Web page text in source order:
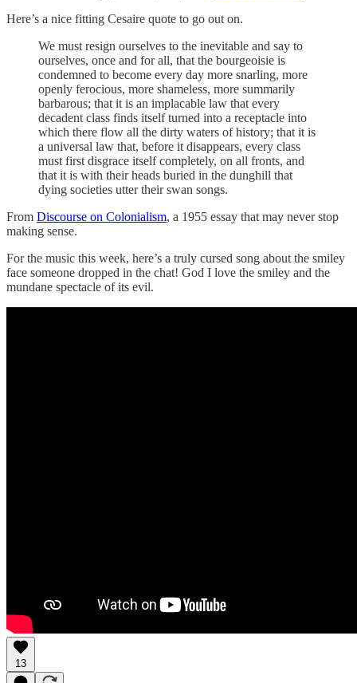
Here’s a nice fitting Cesaire quote to go out on.
We must resign ourselves to the inevitable and say to
ourselves, once and for all, that the bourgeoisie is
condemned to become every day more snarling, more
openly ferocious, more shameless, more summarily
barbarous; that it is an implacable law that every
decadent class finds itself turned into a receptacle into
which there flow all the dirty waters of history; that it is
a universal law that, before it disappears, every class
must first disgrace itself completely, on all fronts, and
that it is with their heads buried in the dunghill that
dying societies utter their swan songs.
From Discourse on Colonialism, a 1955 essay that may never stop
making sense.
For the music this week, here’s a truly cursed song about the smiley
face someone dropped in the chat! God I love the smiley and the
mundane spectacle of its evil.
13